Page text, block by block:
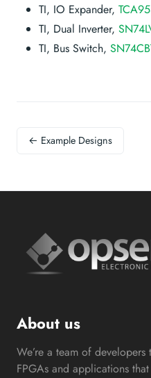
TI, IO Expander,
TI, Dual Inverter,
TI, Bus Switch,
← Example Designs
About us
We’re a team of
FPGAs and applications